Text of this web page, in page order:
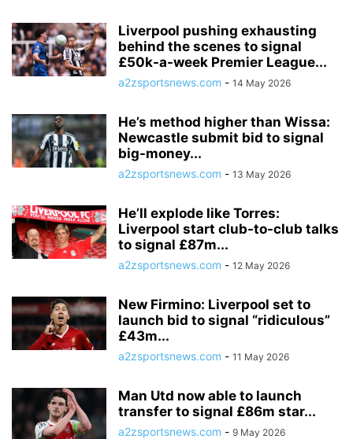
Liverpool pushing exhausting
behind the scenes to signal
£50k-a-week Premier League...
a2zsportsnews.com - 14 May 2026
He’s method higher than Wissa:
Newcastle submit bid to signal
big-money...
a2zsportsnews.com - 13 May 2026
He’ll explode like Torres:
Liverpool start club-to-club talks
to signal £87m...
a2zsportsnews.com - 12 May 2026
New Firmino: Liverpool set to
launch bid to signal “ridiculous”
£43m...
a2zsportsnews.com - 11 May 2026
Man Utd now able to launch
transfer to signal £86m star...
a2zsportsnews.com - 9 May 2026